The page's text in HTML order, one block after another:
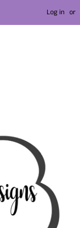
Log in or